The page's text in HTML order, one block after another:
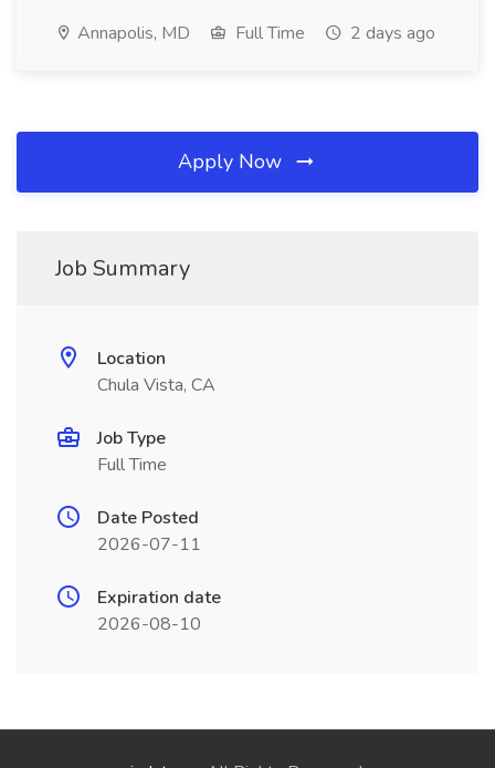
Annapolis, MD Full Time 2 days ago
Apply Now
Job Summary
Location
Chula Vista, CA
Job Type
Full Time
Date Posted
2026-07-11
Expiration date
2026-08-10